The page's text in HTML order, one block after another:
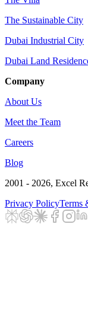
The Sustainable City
Dubai Industrial City
Dubai Land
Company
About Us
Meet the Team
Careers
Blog
2001 - 2026, Excel
Privacy PolicyTerms